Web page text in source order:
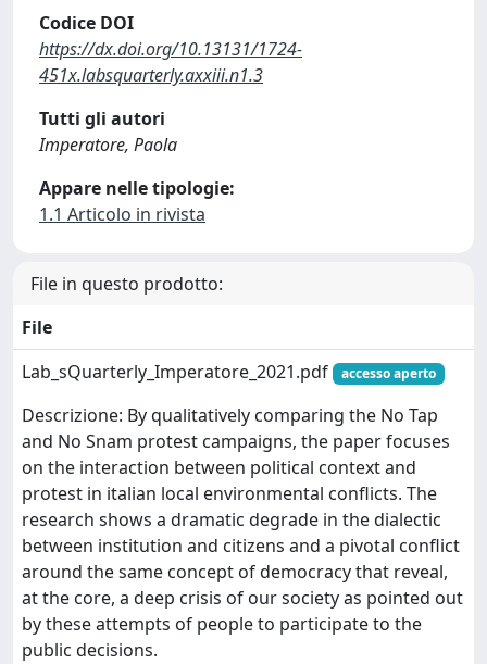
Codice DOI
https://dx.doi.org/10.13131/1724-
451x.labsquarterly.axxiii.n1.3
Tutti gli autori
Imperatore, Paola
Appare nelle tipologie:
1.1 Articolo in rivista
File in questo prodotto:
File
Lab_sQuarterly_Imperatore_2021.pdf
accesso aperto
Descrizione: By qualitatively comparing the No Tap
and No Snam protest campaigns, the paper focuses
on the interaction between political context and
protest in italian local environmental conflicts. The
research shows a dramatic degrade in the dialectic
between institution and citizens and a pivotal conflict
around the same concept of democracy that reveal,
at the core, a deep crisis of our society as pointed out
by these attempts of people to participate to the
public decisions.